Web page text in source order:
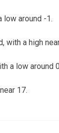
low around -1.
with a high
a low around
17.